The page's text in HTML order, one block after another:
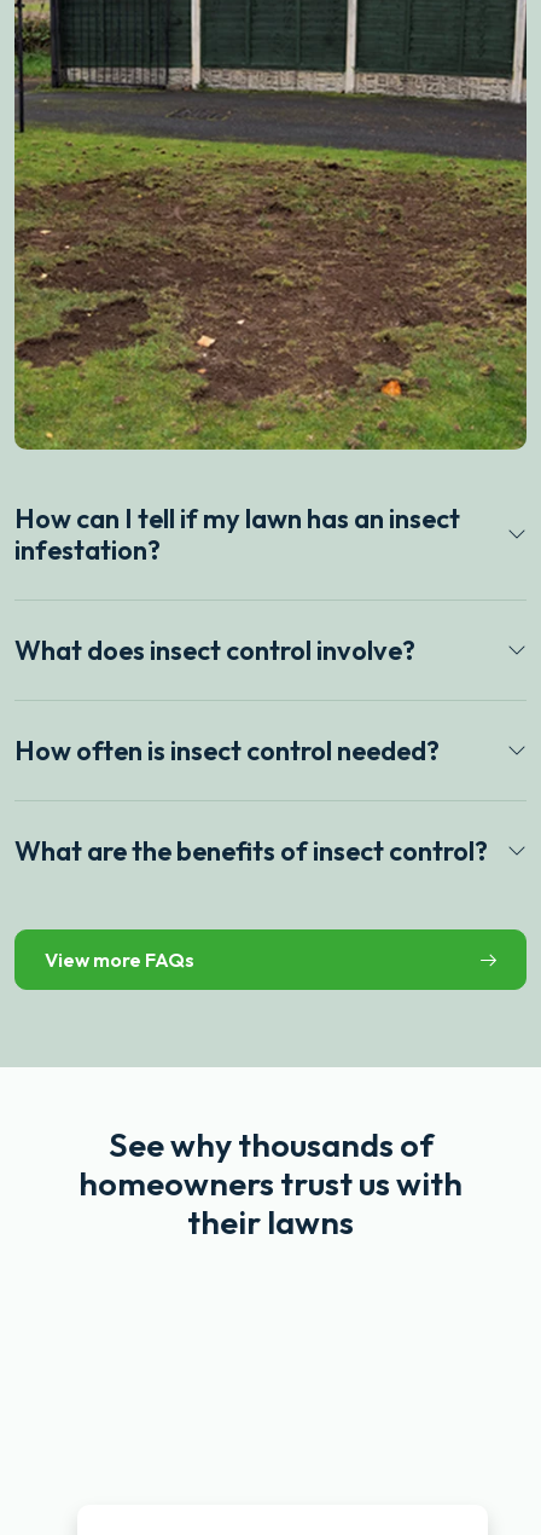
How can I tell if my lawn has an insect
infestation?
What does insect control involve?
How often is insect control needed?
What are the benefits of insect control?
View more FAQs
See why thousands of
homeowners trust us with
their lawns